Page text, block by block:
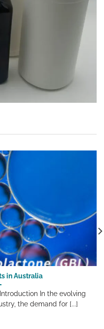
in Australia
In the evolving
the demand for [...]